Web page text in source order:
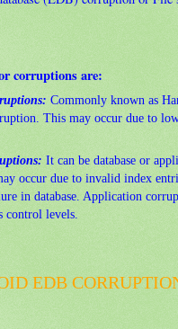
corruptions are:
Commonly known as
This may occur due to
It can be database or
occur due to invalid index
in database. Application
control levels.
EDB